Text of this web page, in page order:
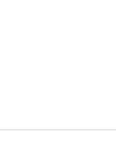
indicate which